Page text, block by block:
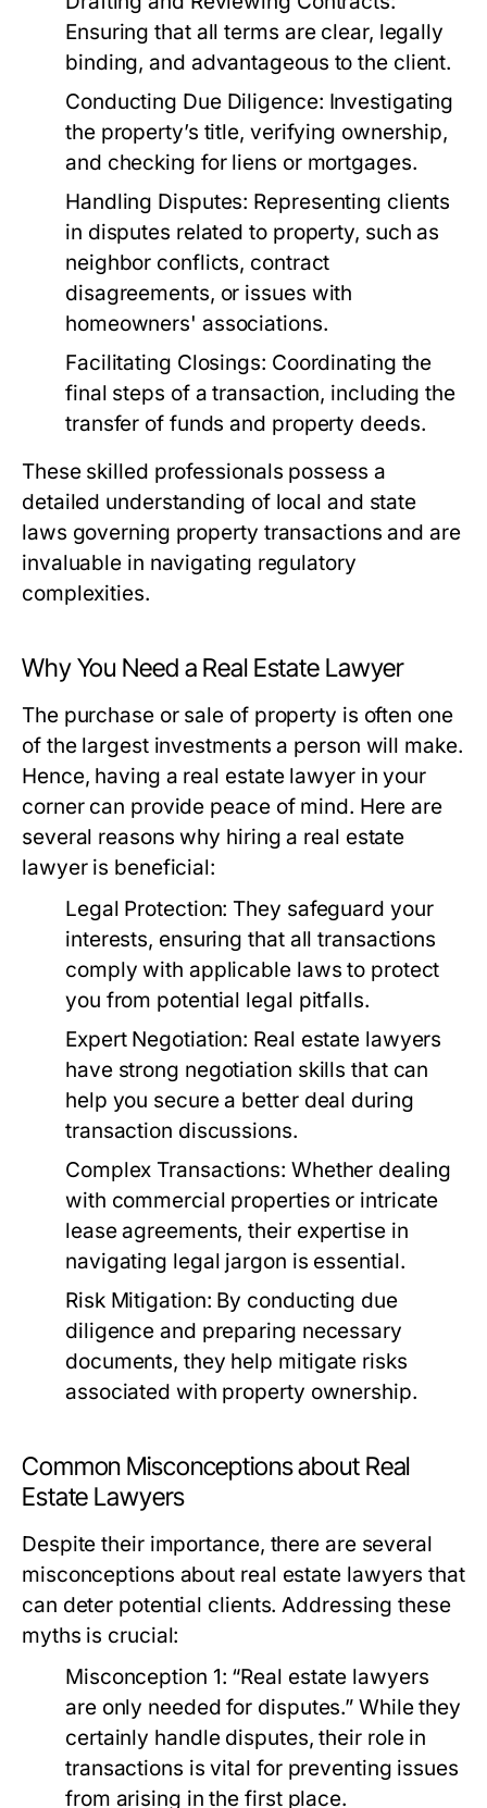
Ensuring that all terms are clear, legally
binding, and advantageous to the client.
Conducting Due Diligence: Investigating
the property’s title, verifying ownership,
and checking for liens or mortgages.
Handling Disputes: Representing clients
in disputes related to property, such as
neighbor conflicts, contract
disagreements, or issues with
homeowners' associations.
Facilitating Closings: Coordinating the
final steps of a transaction, including the
transfer of funds and property deeds.
These skilled professionals possess a
detailed understanding of local and state
laws governing property transactions and are
invaluable in navigating regulatory
complexities.
Why You Need a Real Estate Lawyer
The purchase or sale of property is often one
of the largest investments a person will make.
Hence, having a real estate lawyer in your
corner can provide peace of mind. Here are
several reasons why hiring a real estate
lawyer is beneficial:
Legal Protection: They safeguard your
interests, ensuring that all transactions
comply with applicable laws to protect
you from potential legal pitfalls.
Expert Negotiation: Real estate lawyers
have strong negotiation skills that can
help you secure a better deal during
transaction discussions.
Complex Transactions: Whether dealing
with commercial properties or intricate
lease agreements, their expertise in
navigating legal jargon is essential.
Risk Mitigation: By conducting due
diligence and preparing necessary
documents, they help mitigate risks
associated with property ownership.
Common Misconceptions about Real
Estate Lawyers
Despite their importance, there are several
misconceptions about real estate lawyers that
can deter potential clients. Addressing these
myths is crucial:
Misconception 1: “Real estate lawyers
are only needed for disputes.” While they
certainly handle disputes, their role in
transactions is vital for preventing issues
from arising in the first place.